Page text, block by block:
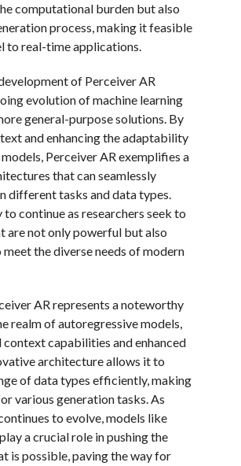
computational burden but also
process, making it feasible
to real-time applications.
of Perceiver AR
evolution of machine learning
general-purpose solutions. By
and enhancing the adaptability
Perceiver AR exemplifies a
that can seamlessly
different tasks and data types.
continue as researchers seek to
are not only powerful but also
the diverse needs of modern
AR represents a noteworthy
realm of autoregressive models,
capabilities and enhanced
architecture allows it to
of data types efficiently, making
various generation tasks. As
to evolve, models like
a crucial role in pushing the
is possible, paving the way for